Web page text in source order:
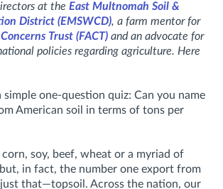
at the East Multnomah Soil &
District (EMSWCD), a farm mentor for
Trust (FACT) and an advocate for
policies regarding agriculture. Here
simple one-question quiz: Can you name
American soil in terms of tons per
corn, soy, beef, wheat or a myriad of
in fact, the number one export from
that—topsoil. Across the nation, our